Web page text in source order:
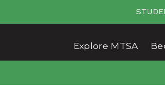
Explore MTSA